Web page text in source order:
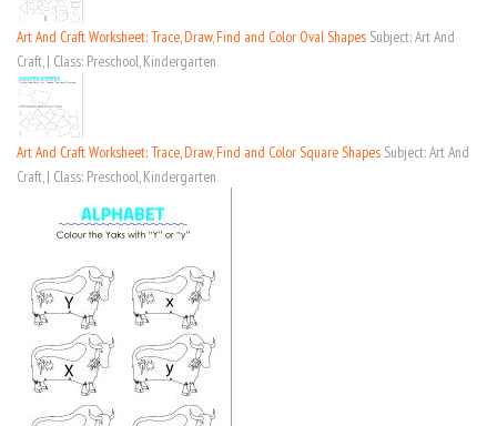
Art And Craft Worksheet: Trace, Draw, Find and Color Oval Shapes Subject: Art And
Craft, | Class: Preschool, Kindergarten
Art And Craft Worksheet: Trace, Draw, Find and Color Square Shapes Subject: Art And
Craft, | Class: Preschool, Kindergarten